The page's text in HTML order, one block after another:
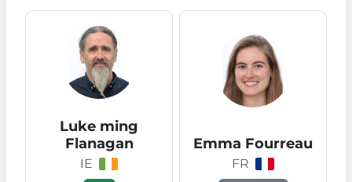
Luke ming
Flanagan
IE
Emma Fourreau
FR